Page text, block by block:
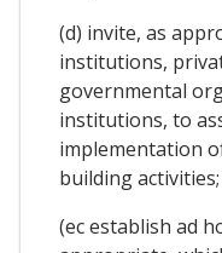
(d) invite, as
institutions,
governmental
institutions, to
implementation
building activities;
(ec establish ad